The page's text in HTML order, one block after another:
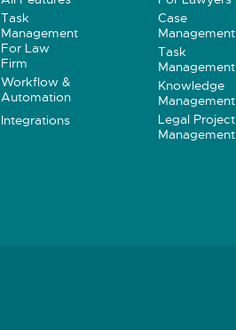
Task
Management
For Law
Firm
Workflow &
Automation
Integrations
Case
Management
Task
Management
Knowledge
Management
Legal Project
Management